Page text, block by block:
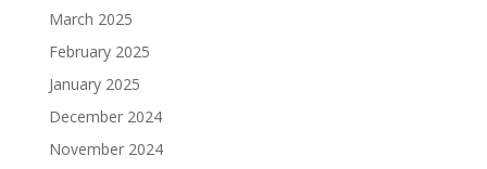
March 2025
February 2025
January 2025
December 2024
November 2024